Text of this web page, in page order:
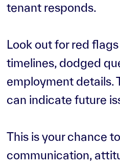
tenant responds.
Look out for red
timelines, dodged
employment details.
can indicate future
This is your chance
communication,